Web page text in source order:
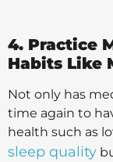
4. Practice
Habits Like
Not only has
time again to
health such as
sleep quality